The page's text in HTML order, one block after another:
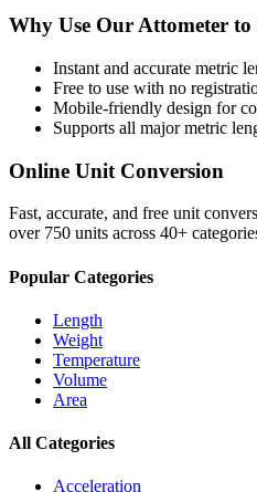
Why Use Our Attometer to
Instant and accurate metric
Free to use with no
Mobile-friendly design for
Supports all majormetric
Online Unit Conversion
Fast, accurate, and free unit
over 750 units across 40+
Popular Categories
Length
Weight
Temperature
Volume
Area
All Categories
Acceleration